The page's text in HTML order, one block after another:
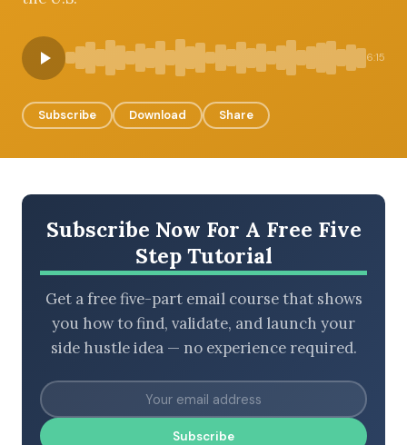
BROWSE BY EPISODE TYPE
6:15
Subscribe Download Share
Subscribe Now For A Free Five
Step Tutorial
Get a free five-part email course that shows
you how to find, validate, and launch your
side hustle idea — no experience required.
Subscribe